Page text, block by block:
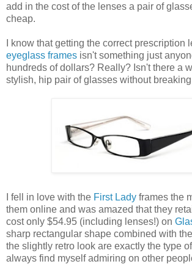
add in the cost of the lenses a pair of
cheap.
I know that getting the correct prescription
eyeglass frames isn't something just
hundreds of dollars? Really? Isn't there a
stylish, hip pair of glasses without
I fell in love with the First Lady frames the
them online and was amazed that they
cost only $54.95 (including lenses!) on
sharp rectangular shape combined with
the slightly retro look are exactly the type of
always find myself admiring on other